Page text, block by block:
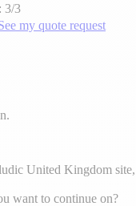
3/3
my quote request
United Kingdom
want to continue on?